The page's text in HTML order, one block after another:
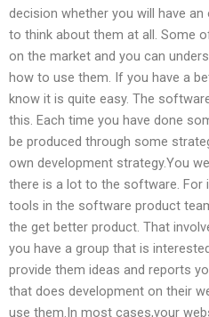
decision whether you will have
to think about them at all. Some
on the market and you can
how to use them. If you have a
know it is quite easy. The
this. Each time you have done
be produced through some
own development strategy.You
there is a lot to the software. For
tools in the software product
the get better product. That
you have a group that is
provide them ideas and reports
that does development on their
use them.In most cases,your